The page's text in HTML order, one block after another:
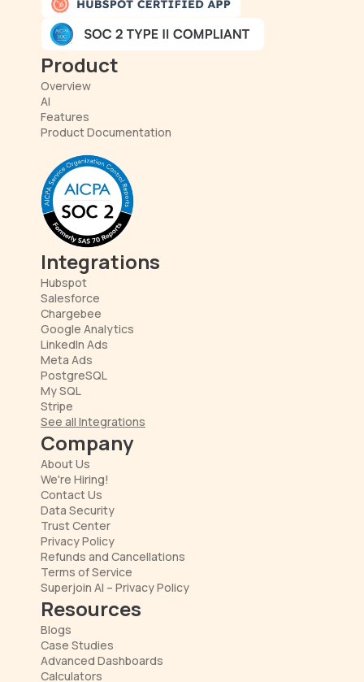
Product
Overview
AI
Features
Product Documentation
Integrations
Chargebee
PostgreSQL
LinkedIn Ads
Meta Ads
My SQL
Stripe
Hubspot
Salesforce
Google Analytics
See all Integrations
Company
About Us
We're Hiring!
Contact Us
Data Security
Trust Center
Privacy Policy
Refunds and Cancellations
Superjoin AI – Privacy Policy
Terms of Service
Resources
Blogs
Case Studies
Advanced Dashboards
Calculators